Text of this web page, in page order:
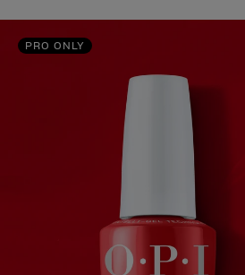
PRO ONLY